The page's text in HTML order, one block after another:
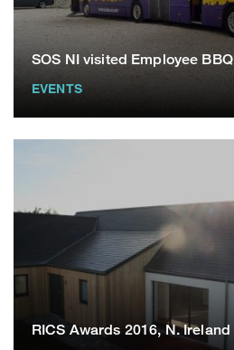
SOS NI visited Employee BBQ
EVENTS
RICS Awards 2016, N. Ireland